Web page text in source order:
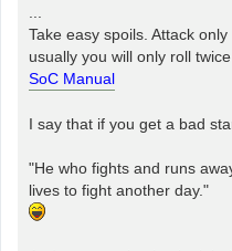
Take easy spoils. Attack
usually you will only roll
SoC Manual
I say that if you get a bad
"He who fights and runs
lives to fight another day."